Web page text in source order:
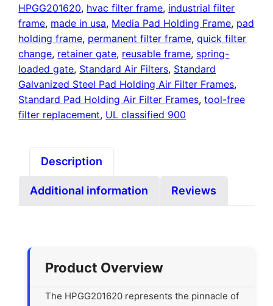
HPGG201620, hvac filter frame, industrial filter
frame, made in usa, Media Pad Holding Frame, pad
holding frame, permanent filter frame,quick filter
change, retainer gate, reusable frame, spring-
loaded gate, Standard Air Filters, Standard
Galvanized Steel Pad Holding Air Filter Frames,
Standard Pad Holding Air Filter Frames,tool-free
filter replacement, UL classified 900
Description
Additional information Reviews
Product Overview
The HPGG201620 represents the pinnacle of